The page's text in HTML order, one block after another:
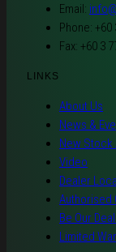
Email:
Phone: +60
Fax: +60 3
LINKS
About Us
News &
New
Video
Dealer
Authorised
Be Our
Limited